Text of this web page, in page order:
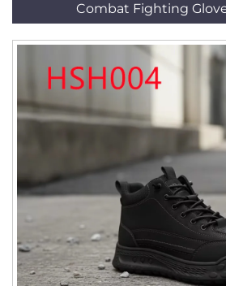
Combat Fighting